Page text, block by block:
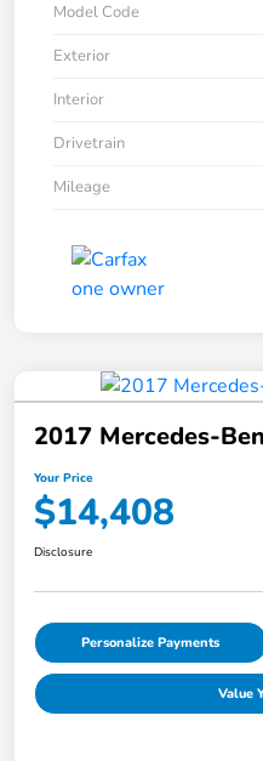
Model Code
Exterior
Interior
Drivetrain
Mileage
2017 Mercedes-
Your Price
$14,408
Disclosure
Personalize Payments
Value